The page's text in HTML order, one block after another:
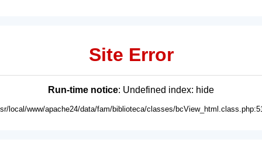
Site Error
Run-time notice: Undefined index: hide
local/www/apache24/data/fam/biblioteca/classes/